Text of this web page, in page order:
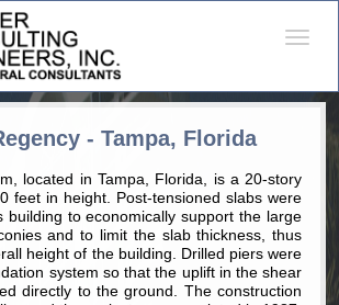
- Tampa, Florida
located in Tampa, Florida, is a 20-story
feet in height. Post-tensioned slabs were
building to economically support the large
and to limit the slab thickness, thus
height of the building. Drilled piers were
system so that the uplift in the shear
directly to the ground. The construction